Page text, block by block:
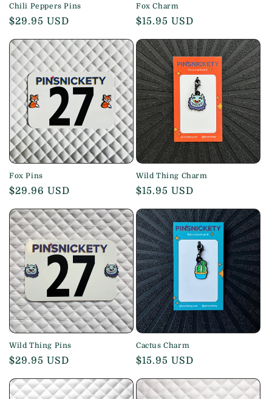
Chili Peppers Pins
Regular
$29.95 USD
Fox Charm
Regular
$15.95 USD
Fox Pins
Regular
$29.96 USD
Wild Thing Charm
Regular
$15.95 USD
Wild Thing Pins
Regular
$29.95 USD
Cactus Charm
Regular
$15.95 USD